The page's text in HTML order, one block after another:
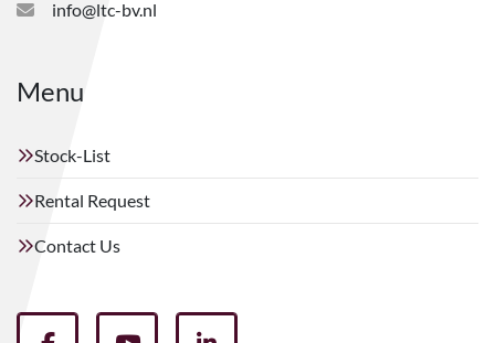
info@ltc-bv.nl
Menu
Stock-List
Rental Request
Contact Us